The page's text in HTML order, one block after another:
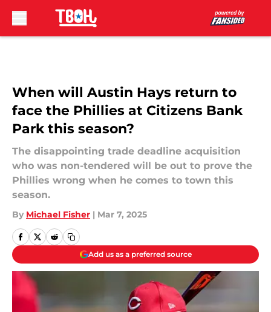
When will Austin Hays return to
face the Phillies at Citizens Bank
Park this season?
The disappointing trade deadline acquisition
who was non-tendered will be out to prove the
Phillies wrong when he comes to town this
season.
By Michael Fisher | Mar 7, 2025
Add us as a preferred source